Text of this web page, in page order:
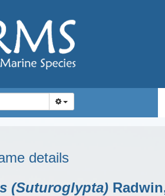
details
(Suturoglypta)